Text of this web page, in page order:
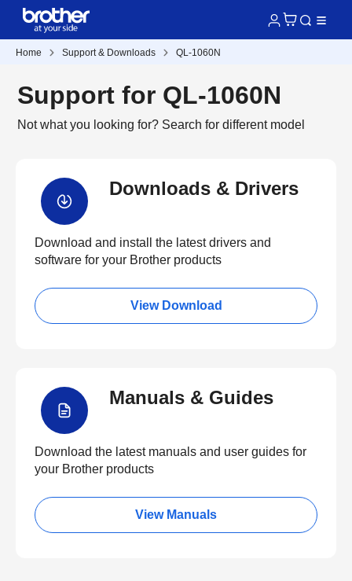
Home Support & Downloads QL-1060N
Support for QL-1060N
Not what you looking for? Search for different model
Downloads & Drivers
Download and install the latest drivers and
software for your Brother products
View Download
Manuals & Guides
Download the latest manuals and user guides for
your Brother products
View Manuals